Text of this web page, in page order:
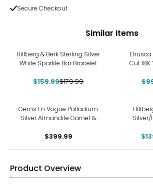
Secure Checkout
Similar Items
-11%
Hillberg & Berk Sterling Silver
White Sparkle Bar Bracelet
$159.99$179.99
-50%
Cut
Gems En Vogue Palladium
Silver Almandite Garnet &
$399.99
-22%
Silver/
Product Overview